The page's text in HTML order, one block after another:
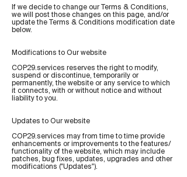
If we decide to change our Terms & Conditions,
we will post those changes on this page, and/or
update the Terms & Conditions modification date
below.
Modifications to Our website
COP29.services reserves the right to modify,
suspend or discontinue, temporarily or
permanently, the website or any service to which
it connects, with or without notice and without
liability to you.
Updates to Our website
COP29.services may from time to time provide
enhancements or improvements to the features/
functionality of the website, which may include
patches, bug fixes, updates, upgrades and other
modifications ("Updates").